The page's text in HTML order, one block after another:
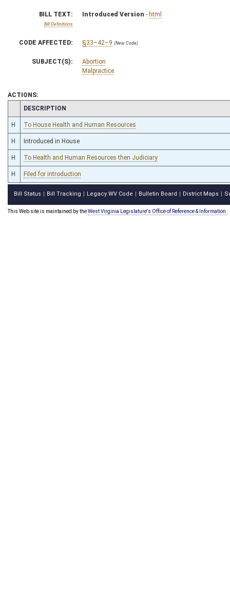
BILL TEXT:
Bill Definitions
Introduced Version - html
CODE AFFECTED: §33–42–9 (New Code)
SUBJECT(S):
Abortion
Malpractice
ACTIONS:
CHAMBER
DESCRIPTION
H To House Health and Human Resources
H Introduced in House
H To Health and Human Resources then Judiciary
H Filed for introduction
Bill Status Bill Tracking Legacy WV Code Bulletin Board District Maps
This Web site is maintained by theWest Virginia Legislature's Office of Reference & Information.